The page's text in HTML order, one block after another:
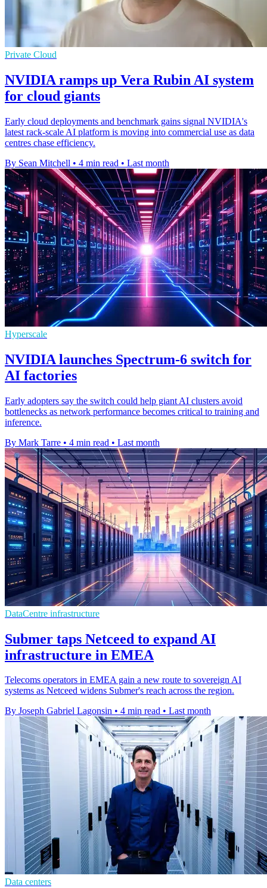
Private Cloud
NVIDIA ramps up Vera Rubin AI system
for cloud giants
Early cloud deployments and benchmark gains signal NVIDIA's
latest rack-scale AI platform is moving into commercial use as data
centres chase efficiency.
By Sean Mitchell • 4 min read • Last month
Hyperscale
NVIDIA launches Spectrum-6 switch for
AI factories
Early adopters say the switch could help giant AI clusters avoid
bottlenecks as network performance becomes critical to training and
inference.
By Mark Tarre • 4 min read • Last month
DataCentre infrastructure
Submer taps Netceed to expand AI
infrastructure in EMEA
Telecoms operators in EMEA gain a new route to sovereign AI
systems as Netceed widens Submer's reach across the region.
By Joseph Gabriel Lagonsin • 4 min read • Last month
Data centers